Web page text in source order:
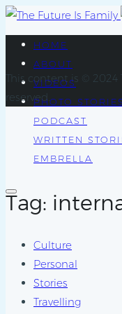
HOME
ABOUT
VIDEOS
PHOTO STORIES
PODCAST
WRITTEN
EMBRELLA
This content is © 2024
reserved.
Tag:
Culture
Personal
Stories
Travelling